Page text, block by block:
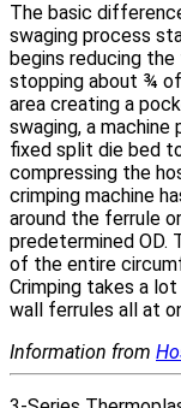
The basic
swaging process
begins reducing
stopping about ¾ of
area creating a
swaging, a
fixed split die bed
compressing the
crimping machine
around the ferrule
predetermined OD.
of the entire
Crimping takes a
wall ferrules all at
Information from